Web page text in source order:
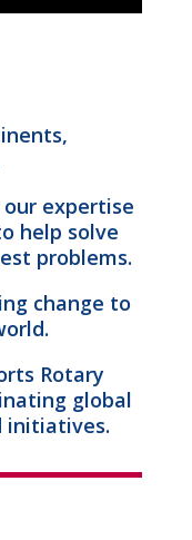
expertise
help solve
problems.
change to
Rotary
global
initiatives.